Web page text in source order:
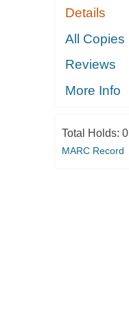
Details
All Copies
Reviews
More Info
Total Holds: 0
MARC Record